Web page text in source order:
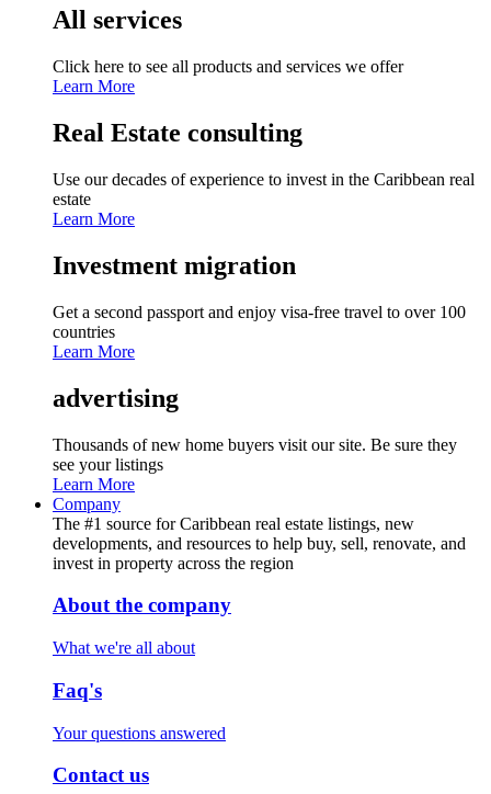
All services
Click here to see all products and services we offer
Learn More
Real Estate consulting
Use our decades of experience to invest in the Caribbean real
estate
Learn More
Investment migration
Get a second passport and enjoy visa-free travel to over 100
countries
Learn More
advertising
Thousands of new home buyers visit our site. Be sure they
see your listings
Learn More
Company
The #1 source for Caribbean real estate listings, new
developments, and resources to help buy, sell, renovate, and
invest in property across the region
About the company
What we're all about
Faq's
Your questions answered
Contact us